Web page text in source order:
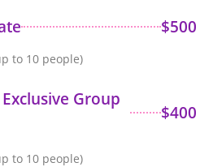
$500
to 10 people)
Group
$400
to 10 people)